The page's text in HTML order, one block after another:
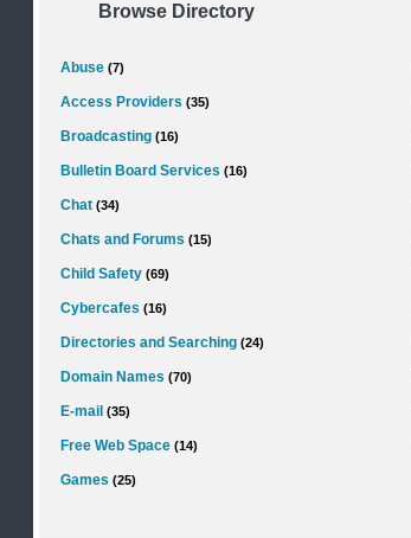
Browse Directory
Abuse (7)
Access Providers (35)
Broadcasting (16)
Bulletin Board Services (16)
Chat (34)
Chats and Forums (15)
Child Safety (69)
Cybercafes (16)
Directories and Searching (24)
Domain Names (70)
E-mail (35)
Free Web Space (14)
Games (25)